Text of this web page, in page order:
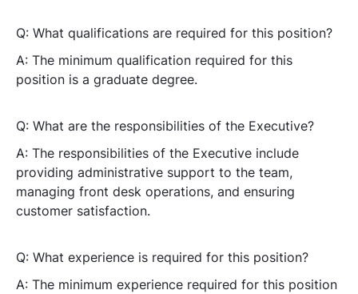
Q: What qualifications are required for this position?
A: The minimum qualification required for this
position is a graduate degree.
Q: What are the responsibilities of the Executive?
A: The responsibilities of the Executive include
providing administrative support to the team,
managing front desk operations, and ensuring
customer satisfaction.
Q: What experience is required for this position?
A: The minimum experience required for this position